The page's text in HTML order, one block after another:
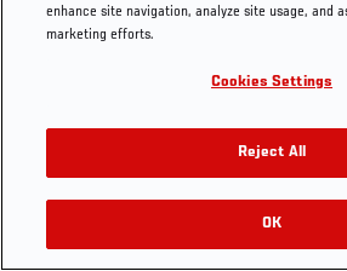
enhance site navigation, analyze site usage, and
marketing efforts.
Cookies Settings
Reject All
OK